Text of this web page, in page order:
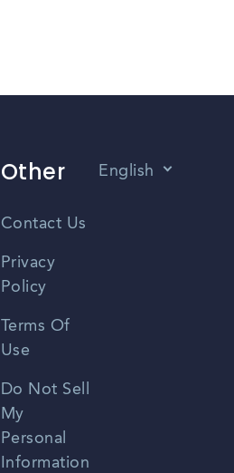
Other
Contact Us
Privacy
Policy
Terms Of
Use
Do Not Sell
My
Personal
Information
English